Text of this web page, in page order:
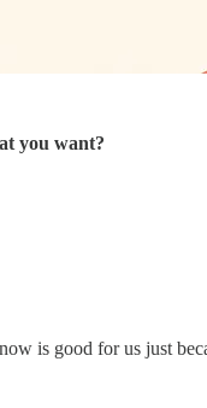
you want?
is good for us just